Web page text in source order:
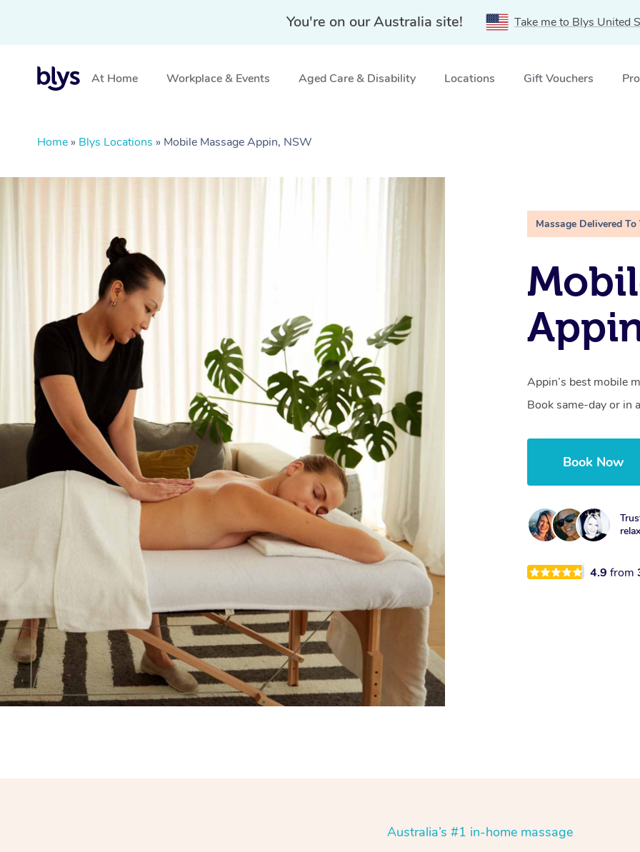
You're on our Australia site! Take me to Blys United
At Home Workplace & Events Aged Care & Disability Locations Gift Vouchers
Home » Blys Locations » Mobile Massage Appin, NSW
Massage Delivered To
Appin’s best mobile
Book same-day or in
Book Now
4.9from
Australia’s #1 in-home massage